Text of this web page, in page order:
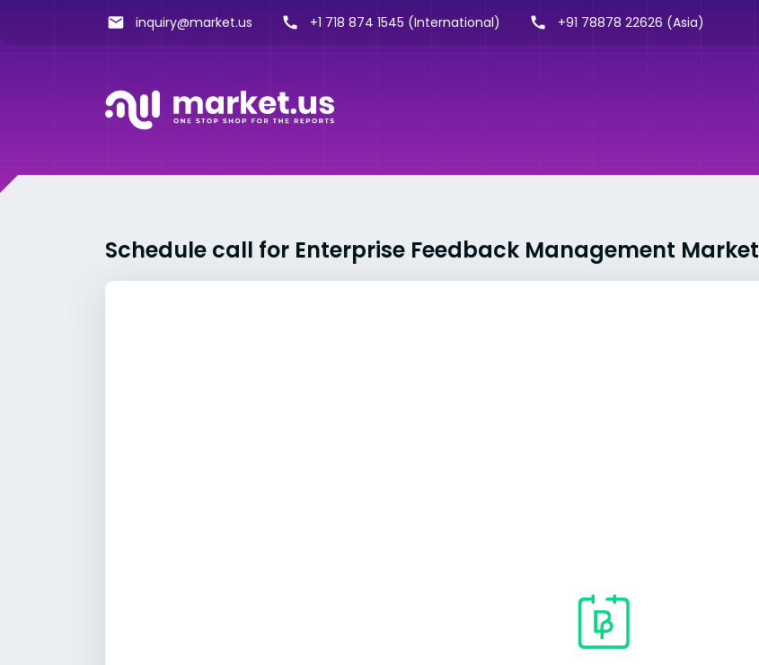
inquiry@market.us +1 718 874 1545 (International) +91 78878 22626 (Asia)
Schedule call for Enterprise Feedback Management Market